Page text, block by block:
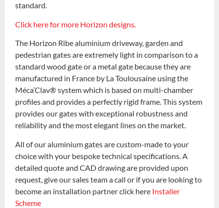
standard.
Click here for more Horizon designs.
The Horizon Ribe aluminium driveway, garden and
pedestrian gates are extremely light in comparison to a
standard wood gate or a metal gate because they are
manufactured in France by La Toulousaine using the
Méca’Clav® system which is based on multi-chamber
profiles and provides a perfectly rigid frame. This system
provides our gates with exceptional robustness and
reliability and the most elegant lines on the market.
All of our aluminium gates are custom-made to your
choice with your bespoke technical specifications. A
detailed quote and CAD drawing are provided upon
request, give our sales team a call or if you are looking to
become an installation partner click here Installer
Scheme